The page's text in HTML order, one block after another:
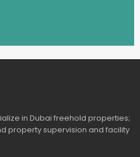
in Dubai freehold properties;
property supervision and facility